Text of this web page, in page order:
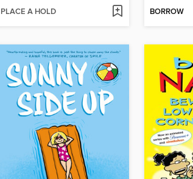
PLACE A HOLD BORROW